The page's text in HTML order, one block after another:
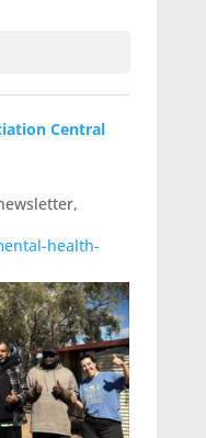
Central
health-